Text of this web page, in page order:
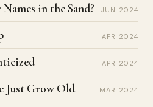
in the Sand? JUN 2024
APR 2024
APR 2024
Just Grow Old MAR 2024